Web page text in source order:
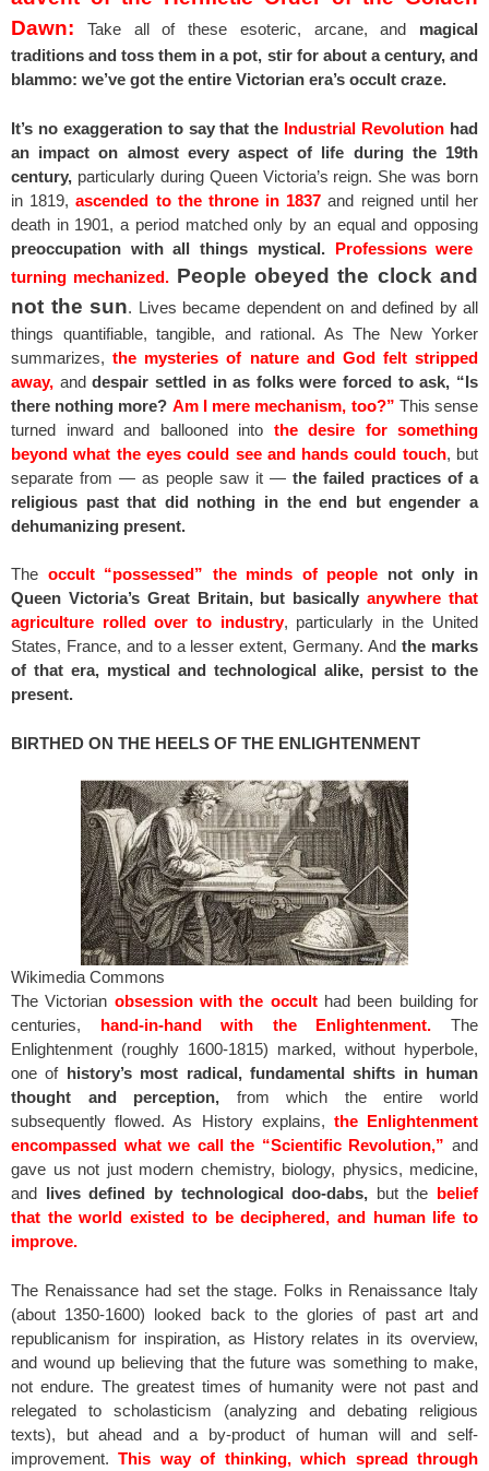
Dawn: Take all of these esoteric, arcane, and magical
traditions and toss them in a pot, stir for about a century, and
blammo: we’ve got the entire Victorian era’s occult craze.
It’s no exaggeration to say that the Industrial Revolution had
an impact on almost every aspect of life during the 19th
century, particularly during Queen Victoria’s reign. She was born
in 1819,ascended to the throne in 1837 and reigned until her
death in 1901, a period matched only by an equal and opposing
preoccupation with all things mystical. Professions were
turning mechanized. People obeyed the clock and
not the sun. Lives became dependent on and defined by all
things quantifiable, tangible, and rational. As The New Yorker
summarizes,the mysteries of nature and God felt stripped
away, anddespair settled in as folks were forced to ask, “Is
there nothing more? Am I mere mechanism, too?” This sense
turned inward and ballooned into the desire for something
beyond what the eyes could see and hands could touch, but
separate from — as people saw it — the failed practices of a
religious past that did nothing in the end but engender a
dehumanizing present.
The occult “possessed” the minds of people not only in
Queen Victoria’s Great Britain, but basicallyanywhere that
agriculture rolled over to industry, particularly in the United
States, France, and to a lesser extent, Germany. Andthe marks
of that era, mystical and technological alike, persist to the
present.
BIRTHED ON THE HEELS OF THE ENLIGHTENMENT
Wikimedia Commons
The Victorian obsession with the occulthad been building for
centuries, hand-in-hand with the Enlightenment. The
Enlightenment (roughly 1600-1815) marked, without hyperbole,
one of history’s most radical, fundamental shifts in human
thought and perception, from which the entire world
subsequently flowed. As History explains, the Enlightenment
encompassed what we call the “Scientific Revolution,” and
gave us not just modern chemistry, biology, physics, medicine,
and lives defined by technological doo-dabs, but the belief
that the world existed to be deciphered, and human life to
improve.
The Renaissance had set the stage. Folks in Renaissance Italy
(about 1350-1600) looked back to the glories of past art and
republicanism for inspiration, as History relates in its overview,
and wound up believing that the future was something to make,
not endure. The greatest times of humanity were not past and
relegated to scholasticism (analyzing and debating religious
texts), but ahead and a by-product of human will and self-
improvement.This way of thinking, which spread through